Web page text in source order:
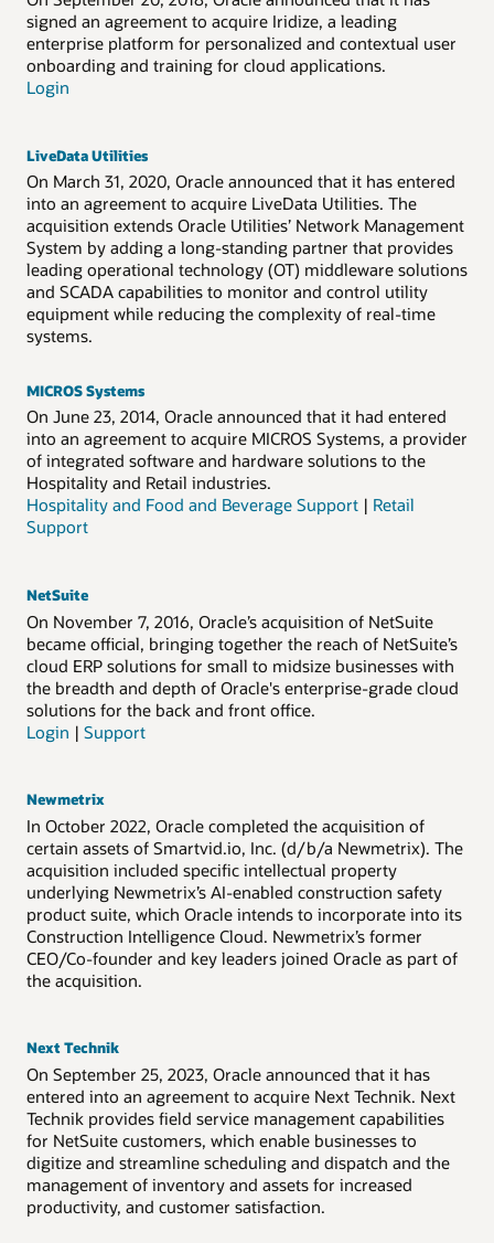
signed an agreement to acquire Iridize, a leading
enterprise platform for personalized and contextual user
onboarding and training for cloud applications.
Login
LiveData Utilities
On March 31, 2020, Oracle announced that it has entered
into an agreement to acquire LiveData Utilities. The
acquisition extends Oracle Utilities’ Network Management
System by adding a long-standing partner that provides
leading operational technology (OT) middleware solutions
and SCADA capabilities to monitor and control utility
equipment while reducing the complexity of real-time
systems.
MICROS Systems
On June 23, 2014, Oracle announced that it had entered
into an agreement to acquire MICROS Systems, a provider
of integrated software and hardware solutions to the
Hospitality and Retail industries.
Hospitality and Food and Beverage Support | Retail
Support
NetSuite
On November 7, 2016, Oracle’s acquisition of NetSuite
became official, bringing together the reach of NetSuite’s
cloud ERP solutions for small to midsize businesses with
the breadth and depth of Oracle's enterprise-grade cloud
solutions for the back and front office.
Login | Support
Newmetrix
In October 2022, Oracle completed the acquisition of
certain assets of Smartvid.io, Inc. (d/b/a Newmetrix). The
acquisition included specific intellectual property
underlying Newmetrix’s AI-enabled construction safety
product suite, which Oracle intends to incorporate into its
Construction Intelligence Cloud. Newmetrix’s former
CEO/Co-founder and key leaders joined Oracle as part of
the acquisition.
Next Technik
On September 25, 2023, Oracle announced that it has
entered into an agreement to acquire Next Technik. Next
Technik provides field service management capabilities
for NetSuite customers, which enable businesses to
digitize and streamline scheduling and dispatch and the
management of inventory and assets for increased
productivity, and customer satisfaction.